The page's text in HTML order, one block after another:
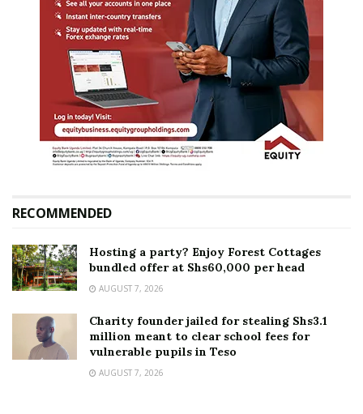
RECOMMENDED
Hosting a party? Enjoy Forest Cottages
bundled offer at Shs60,000 per head
AUGUST 7, 2026
Charity founder jailed for stealing Shs3.1
million meant to clear school fees for
vulnerable pupils in Teso
AUGUST 7, 2026